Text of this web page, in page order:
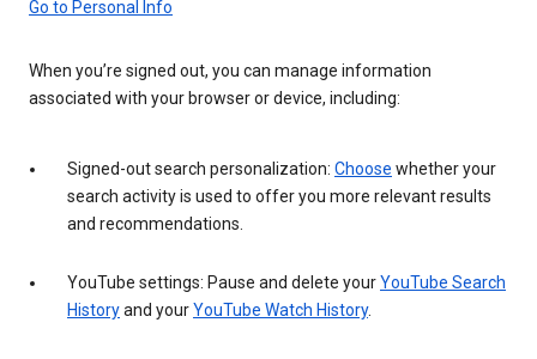
Go to Personal Info
When you’re signed out, you can manage information
associated with your browser or device, including:
Signed-out search personalization: Choose whether your
search activity is used to offer you more relevant results
and recommendations.
YouTube settings: Pause and delete yourYouTube Search
Historyand yourYouTube Watch History.